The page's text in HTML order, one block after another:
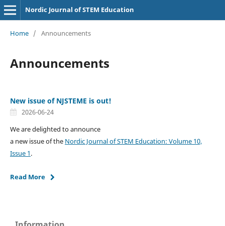
Nordic Journal of STEM Education
Home / Announcements
Announcements
New issue of NJSTEME is out!
2026-06-24
We are delighted to announce
a new issue of the Nordic Journal of STEM Education: Volume 10,
Issue 1.
Read More